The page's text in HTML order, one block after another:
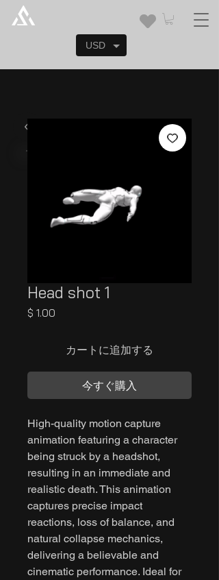
Head shot 1
$ 1.00
カートに追加する
今すぐ購入
High-quality motion capture
animation featuring a character
being struck by a headshot,
resulting in an immediate and
realistic death. This animation
captures precise impact
reactions, loss of balance, and
natural collapse mechanics,
delivering a believable and
cinematic performance. Ideal for
USD